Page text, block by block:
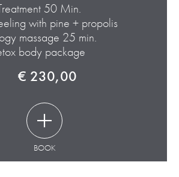
50 Min.
with pine + propolis
massage 25 min.
body package
€ 230,00
BOOK